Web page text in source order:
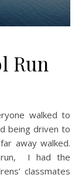
Run
being driven to
away walked.
run, I had the
classmates